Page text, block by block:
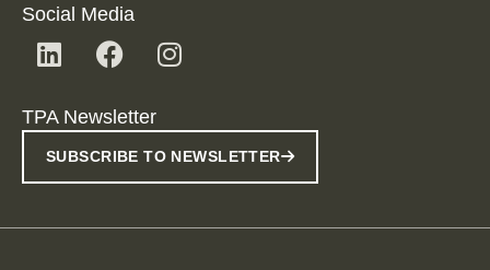
Social Media
TPA Newsletter
SUBSCRIBE TO NEWSLETTER